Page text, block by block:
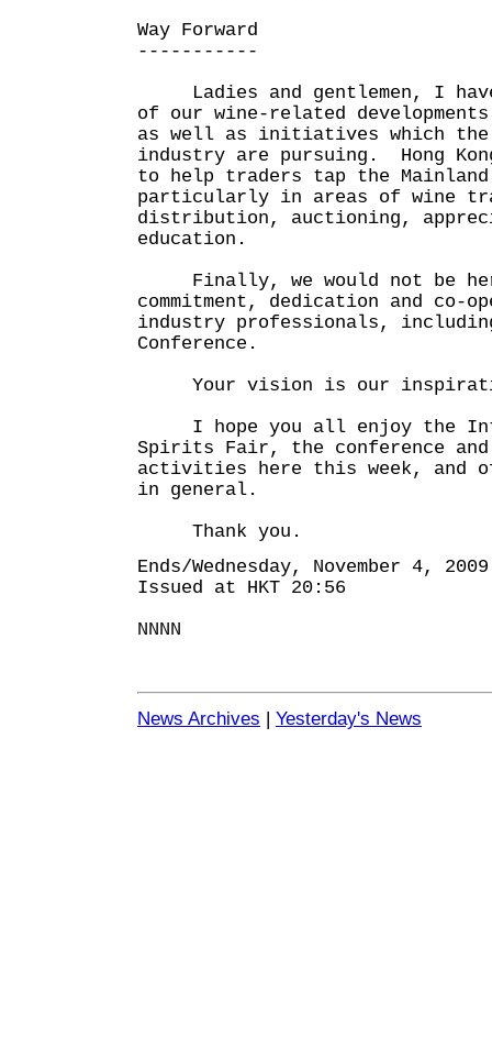
Way Forward
-----------
Ladies and gentlemen, I have
of our wine-related
as well as initiatives which the
industry are pursuing. Hong
to help traders tap the
particularly in areas of wine
distribution, auctioning,
education.
Finally, we would not be
commitment, dedication and co-
industry professionals,
Conference.
Your vision is our
I hope you all enjoy the
Spirits Fair, the conference
activities here this week, and of
in general.
Thank you.
Ends/Wednesday, November 4, 2009
Issued at HKT 20:56
NNNN
News Archives | Yesterday's News